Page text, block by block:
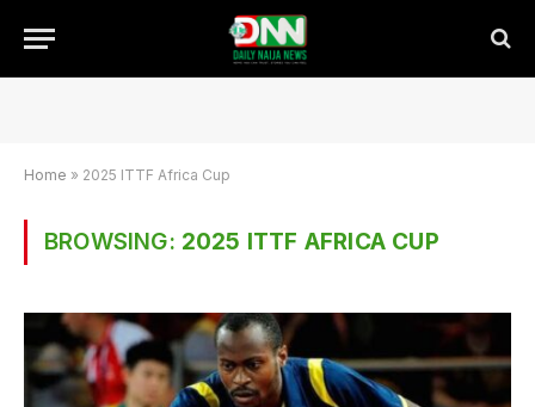
Home » 2025 ITTF Africa Cup
BROWSING: 2025 ITTF AFRICA CUP